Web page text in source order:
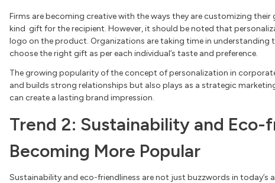
Firms are becoming creative with the ways they are customizing
kind gift for the recipient. However, it should be noted that
logo on the product. Organizations are taking time in understanding
choose the right gift as per each individual’s taste and preference.
The growing popularity of the concept of personalization in
and builds strong relationships but also plays as a strategic
can create a lasting brand impression.
Trend 2: Sustainability and
Becoming More Popular
Sustainability and eco-friendliness are not just buzzwords in today’s